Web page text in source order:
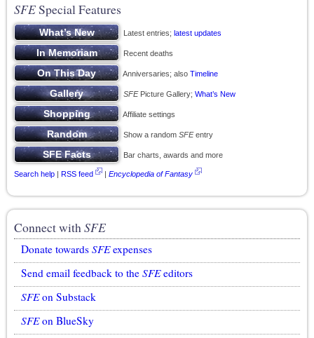
SFESpecial Features
Latest entries; latest updates
Recent deaths
Anniversaries; also Timeline
SFEPicture Gallery; What’s New
Affiliate settings
Show a random SFEentry
Bar charts, awards and more
Search help | RSS feed | Encyclopedia of Fantasy
Connect withSFE
Donate towards SFEexpenses
Send email feedback to the SFEeditors
SFEon Substack
SFEon BlueSky